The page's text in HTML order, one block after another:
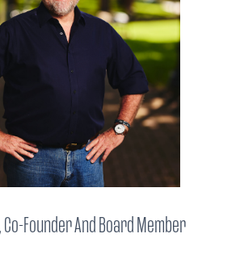
Founder And Board Member